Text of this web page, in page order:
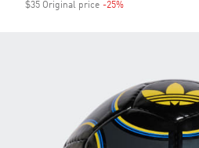
$35 Original price -25%